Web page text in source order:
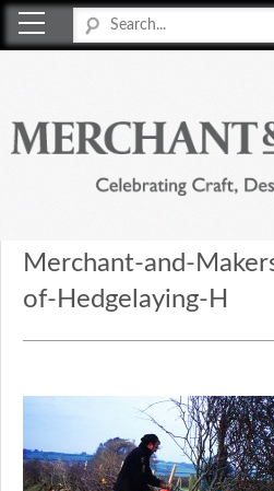
Merchant-and-
of-Hedgelaying-H